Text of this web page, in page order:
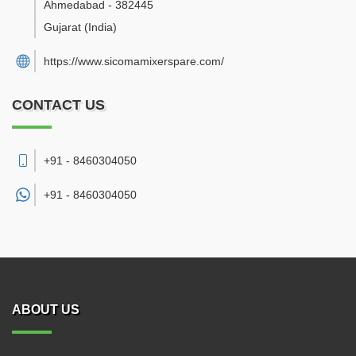
Ahmedabad - 382445
Gujarat (India)
https://www.sicomamixerspare.com/
CONTACT US
+91 - 8460304050
+91 - 8460304050
ABOUT US